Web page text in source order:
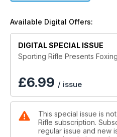
traditional know-how. Read up
in the never-ending battle
Available Digital Offers:
DIGITAL SPECIAL ISSUE
Sporting Rifle Presents Foxing
£6.99 / issue
This special issue is
Rifle subscription.
regular issue and new